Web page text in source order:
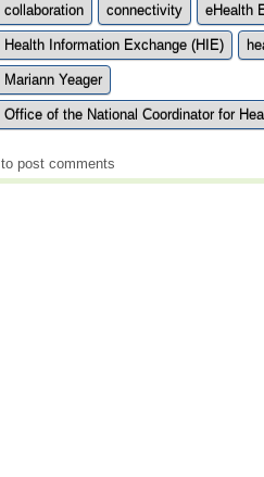
collaboration
connectivity eHealth
Health Information Exchange (HIE)
Mariann Yeager
Office of the National Coordinator for
to post comments